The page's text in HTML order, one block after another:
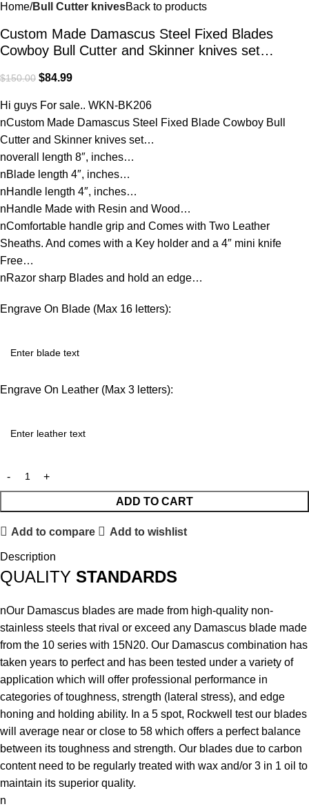
Home Bull Cutter knivesBack to products
Custom Made Damascus Steel Fixed Blades
Cowboy Bull Cutter and Skinner knives set…
$150.00 $84.99
Hi guys For sale.. WKN-BK206
nCustom Made Damascus Steel Fixed Blade Cowboy Bull
Cutter and Skinner knives set…
noverall length 8″, inches…
nBlade length 4″, inches…
nHandle length 4″, inches…
nHandle Made with Resin and Wood…
nComfortable handle grip and Comes with Two Leather
Sheaths. And comes with a Key holder and a 4″ mini knife
Free…
nRazor sharp Blades and hold an edge…
Engrave On Blade (Max 16 letters):
Engrave On Leather (Max 3 letters):
ADD TO CART
Add to compare Add to wishlist
Description
QUALITY STANDARDS
nOur Damascus blades are made from high-quality non-
stainless steels that rival or exceed any Damascus blade made
from the 10 series with 15N20. Our Damascus combination has
taken years to perfect and has been tested under a variety of
application which will offer professional performance in
categories of toughness, strength (lateral stress), and edge
honing and holding ability. In a 5 spot, Rockwell test our blades
will average near or close to 58 which offers a perfect balance
between its toughness and strength. Our blades due to carbon
content need to be regularly treated with wax and/or 3 in 1 oil to
maintain its superior quality.
n